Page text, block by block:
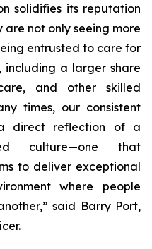
solidifies its reputation
are not only seeing more
entrusted to care for
including a larger share
and other skilled
times, our consistent
direct reflection of a
culture—one that
to deliver exceptional
where people
said Barry Port,